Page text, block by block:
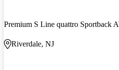
Premium S Line quattro Sportback
Riverdale, NJ